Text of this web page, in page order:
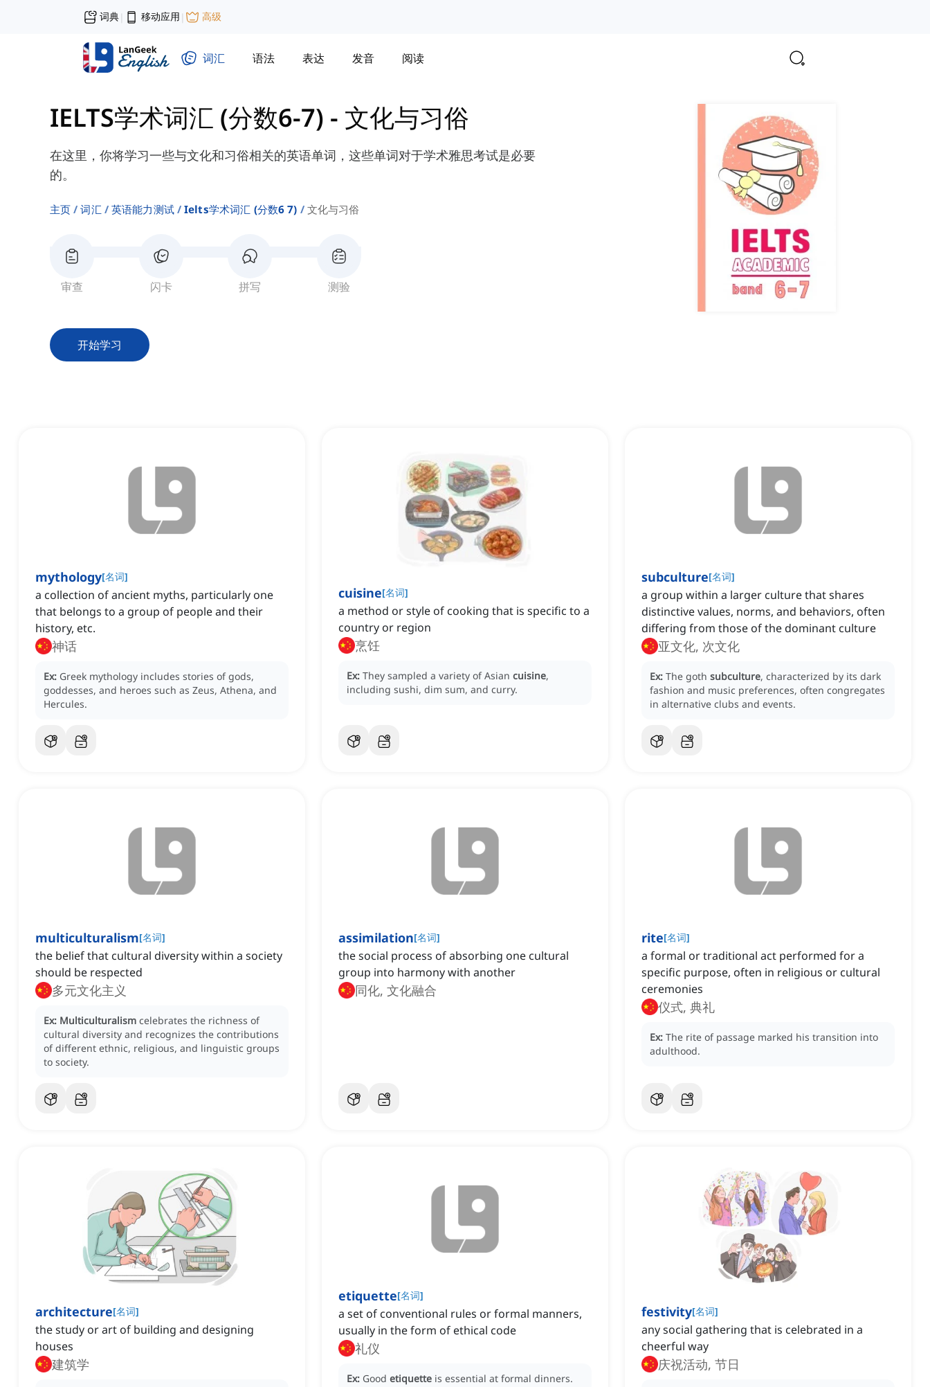
词典| 移动应用 | 高级
词汇 语法 表达 发音 阅读
IELTS学术词汇 (分数6-7) - 文化与习俗
在这里，你将学习一些与文化和习俗相关的英语单词，这些单词对于学术雅思考试是必要
的。
主页 词汇 英语能力测试 Ielts学术词汇 (分数6 7) 文化与习俗
审查 闪卡 拼写 测验
开始学习
mythology[名词]
a collection of ancient myths, particularly one
that belongs to a group of people and their
history, etc.
神话
Ex: Greek mythology includes stories of gods,
goddesses, and heroes such as Zeus, Athena, and
Hercules.
cuisine[名词]
a method or style of cooking that is specific to a
country or region
烹饪
Ex: They sampled a variety of Asian cuisine,
including sushi, dim sum, and curry.
subculture[名词]
a group within a larger culture that shares
distinctive values, norms, and behaviors, often
differing from those of the dominant culture
亚文化, 次文化
Ex: The goth subculture, characterized by its dark
fashion and music preferences, often congregates
in alternative clubs and events.
multiculturalism[名词]
the belief that cultural diversity within a society
should be respected
多元文化主义
Ex: Multiculturalism celebrates the richness of
cultural diversity and recognizes the contributions
of different ethnic, religious, and linguistic groups
to society.
assimilation[名词]
the social process of absorbing one cultural
group into harmony with another
同化, 文化融合
rite[名词]
a formal or traditional act performed for a
specific purpose, often in religious or cultural
ceremonies
仪式, 典礼
Ex: The rite of passage marked his transition into
adulthood.
architecture[名词]
the study or art of building and designing
houses
建筑学
etiquette[名词]
a set of conventional rules or formal manners,
usually in the form of ethical code
礼仪
Ex: Good etiquette is essential at formal dinners.
festivity[名词]
any social gathering that is celebrated in a
cheerful way
庆祝活动, 节日